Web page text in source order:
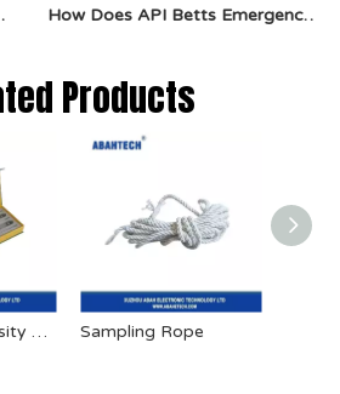
​How Does API Betts Emergency Valve Solve Common Industrial Safety Issues?
Products
Petroleum Density Meter Sampling Rope